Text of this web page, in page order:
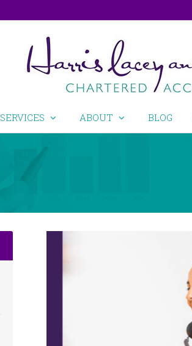
SERVICES ABOUT BLOG